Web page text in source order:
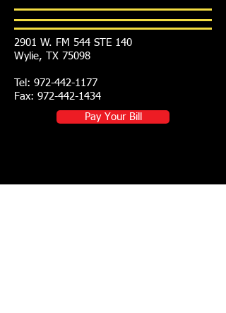
2901 W. FM 544 STE 140
Wylie, TX 75098
Tel: 972-442-1177
Fax: 972-442-1434
Pay Your Bill